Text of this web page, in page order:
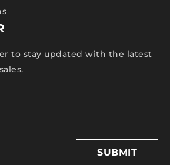
to stay updated with the latest